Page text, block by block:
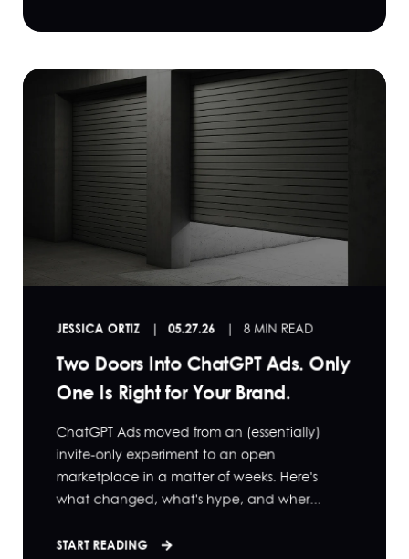
JESSICA ORTIZ 05.27.26 8 MIN READ
Two Doors Into ChatGPT Ads. Only
One Is Right for Your Brand.
ChatGPT Ads moved from an (essentially)
invite-only experiment to an open
marketplace in a matter of weeks. Here's
what changed, what's hype, and wher...
START READING